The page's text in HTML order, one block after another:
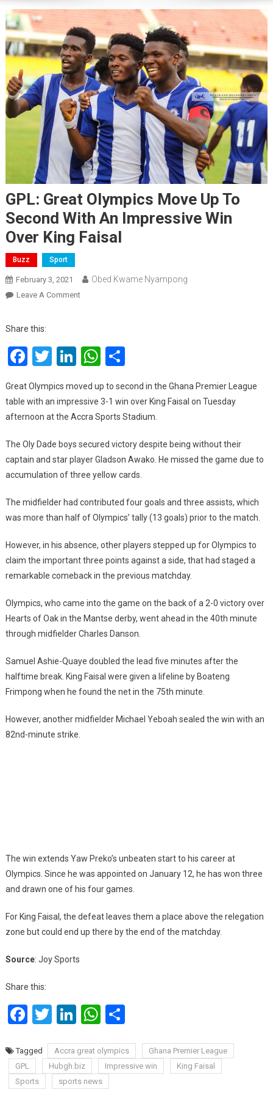
GPL: Great Olympics Move Up To
Second With An Impressive Win
Over King Faisal
Buzz Sport
February 3, 2021 Obed Kwame Nyampong
Leave A CommentOn
Move
Up
Second
With
An
Win
Over
King
Share this:
Facebook
Twitter
LinkedIn
WhatsApp
Share
Great Olympics moved up to second in the Ghana Premier League
table with an impressive 3-1 win over King Faisal on Tuesday
afternoon at the Accra Sports Stadium.
The Oly Dade boys secured victory despite being without their
captain and star player Gladson Awako. He missed the game due to
accumulation of three yellow cards.
The midfielder had contributed four goals and three assists, which
was more than half of Olympics’ tally (13 goals) prior to the match.
However, in his absence, other players stepped up for Olympics to
claim the important three points against a side, that had staged a
remarkable comeback in the previous matchday.
Olympics, who came into the game on the back of a 2-0 victory over
Hearts of Oak in the Mantse derby, went ahead in the 40th minute
through midfielder Charles Danson.
Samuel Ashie-Quaye doubled the lead five minutes after the
halftime break. King Faisal were given a lifeline by Boateng
Frimpong when he found the net in the 75th minute.
However, another midfielder Michael Yeboah sealed the win with an
82nd-minute strike.
The win extends Yaw Preko’s unbeaten start to his career at
Olympics. Since he was appointed on January 12, he has won three
and drawn one of his four games.
For King Faisal, the defeat leaves them a place above the relegation
zone but could end up there by the end of the matchday.
Source: Joy Sports
Share this:
Facebook
Twitter
LinkedIn
WhatsApp
Share
Tagged Accra great olympics
Ghana Premier League
GPL
Hubgh.biz Impressive win
King Faisal
Sports
sports news